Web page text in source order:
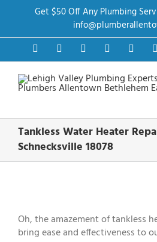
Get $50 Off Any Plumbing
FacebookTwitter InstagramPinterest
Tankless Water Heater
Schnecksville 18078
Image
Oh, the amazement of tankless
bring ease and effectiveness to